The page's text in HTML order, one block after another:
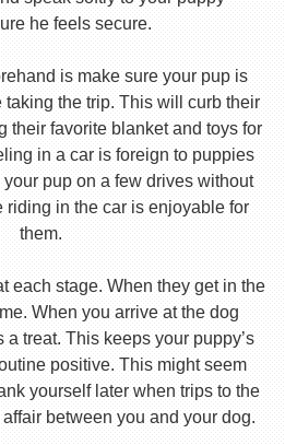
he feels secure.
is make sure your pup is
the trip. This will curb their
their favorite blanket and toys for
in a car is foreign to puppies
your pup on a few drives without
riding in the car is enjoyable for
them.
each stage. When they get in the
When you arrive at the dog
a treat. This keeps your puppy’s
positive. This might seem
yourself later when trips to the
between you and your dog.